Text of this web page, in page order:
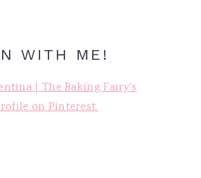
WITH ME!
| The Baking Fairy's
on Pinterest.